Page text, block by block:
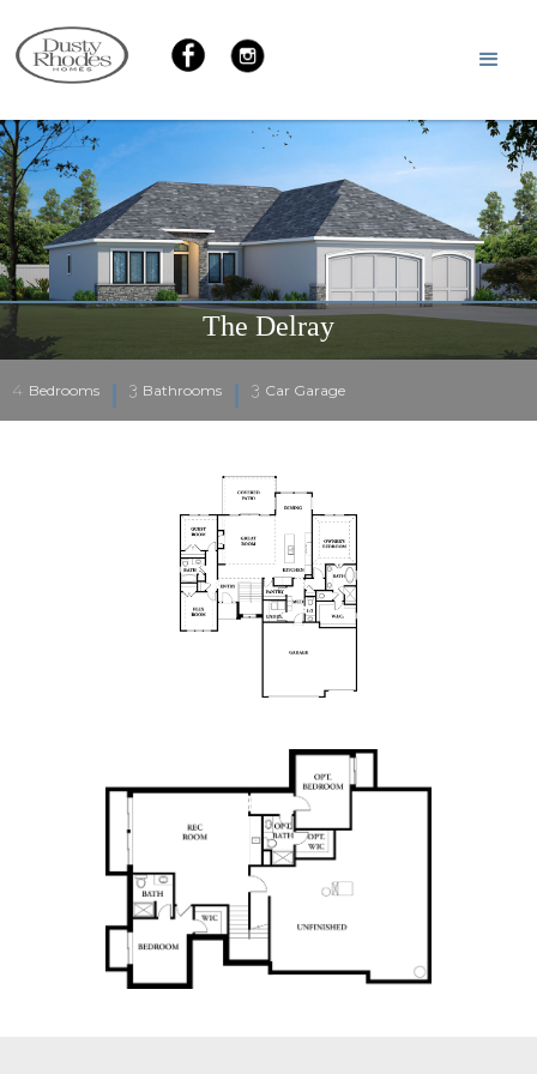
The Delray
4 Bedrooms 3 Bathrooms 3 Car Garage